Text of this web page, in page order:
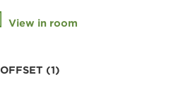
View in room
OFFSET (1)